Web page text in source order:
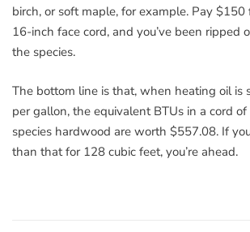
birch, or soft maple, for example. Pay $150
16-inch face cord, and you’ve been ripped
the species.
The bottom line is that, when heating oil is
per gallon, the equivalent BTUs in a cord of
species hardwood are worth $557.08. If
than that for 128 cubic feet, you’re ahead.